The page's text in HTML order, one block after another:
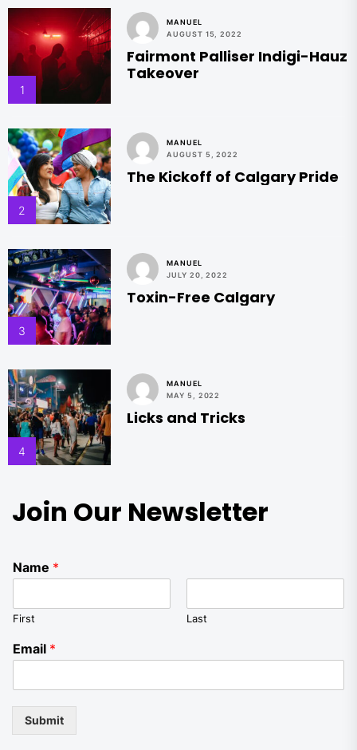
1
MANUEL
AUGUST 15, 2022
Fairmont Palliser Indigi-Hauz
Takeover
2
MANUEL
AUGUST 5, 2022
The Kickoff of Calgary Pride
3
MANUEL
JULY 20, 2022
Toxin-Free Calgary
4
MANUEL
MAY 5, 2022
Licks and Tricks
Join Our Newsletter
Name *
First Last
Email *
Submit